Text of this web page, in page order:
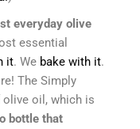
everyday olive
essential
it. We bake with it.
The Simply
oil, which is
bottle that